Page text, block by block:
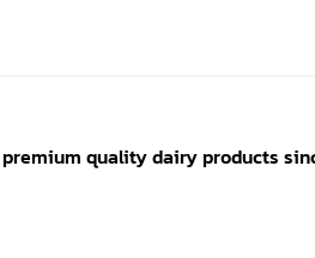
quality dairy products